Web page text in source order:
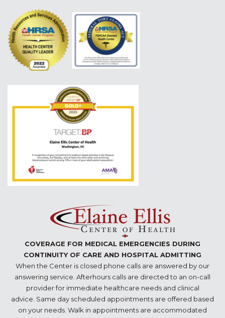
COVERAGE FOR MEDICAL EMERGENCIES DURING
CONTINUITY OF CARE AND HOSPITAL ADMITTING
When the Center is closed phone calls are answered by our
answering service. Afterhours calls are directed to an on-call
provider for immediate healthcare needs and clinical
advice. Same day scheduled appointments are offered based
on your needs. Walk in appointments are accommodated